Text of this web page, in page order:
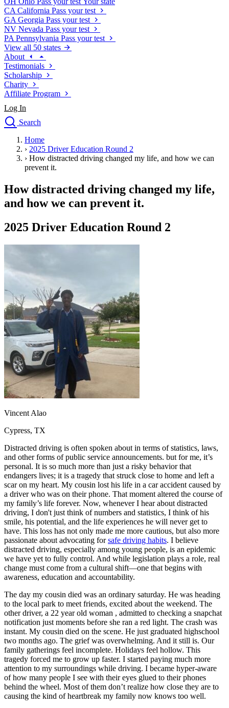
CA California Pass your test
GA Georgia Pass your test
NV Nevada Pass your test
PA Pennsylvania Pass your test
View all 50 states
About
Testimonials
Scholarship
Charity
Affiliate Program
Log In
Search
Drivers Ed
Traffic School Online
Defensive Driving Courses
Permit Tests
About
Search
Drivers Ed
Start your course
CA
GA Georgia
NV
Start your course
PA
Pennsylvania Start your course
View all 47 states
Traffic School Online
Back
OH Ohio Clear your ticket Your state
AZArizona Clear your ticket
CA California Clear your ticket
NV Nevada Clear your ticket
NJ
New Jersey
Clear your ticket
View all 47 states
Back
OH Ohio Lower insurance
AZArizona Lower insurance
CA California Lower insurance
NV Nevada Lower insurance
NJ New Jersey Lower insurance
View all 50 states
Driving School
Back
Driving School California
Driving School Georgia
Permit Tests
Back
OH Ohio Pass your test Your state
CA California Pass your test
GA Georgia Pass your test
NV Nevada Pass your test
PA Pennsylvania Pass your test
View all 50 states
About
Back
Testimonials
Scholarship
Charity
Affiliate Program
Home
› 2025 Driver Education Round 2
› How distracted driving changed my life, and how we can
prevent it.
How distracted driving changed my life,
and how we can prevent it.
2025 Driver Education Round 2
Vincent Alao
Cypress, TX
Distracted driving is often spoken about in terms of statistics, laws,
and other forms of public service announcements. but for me, it’s
personal. It is so much more than just a risky behavior that
endangers lives; it is a tragedy that struck close to home and left a
scar on my heart. My cousin lost his life in a car accident caused by
a driver who was on their phone. That moment altered the course of
my family’s life forever. Now, whenever I hear about distracted
driving, I don't just think of numbers and statistics, I think of his
smile, his potential, and the life experiences he will never get to
have. This loss has not only made me more cautious, but also more
passionate about advocating forsafe driving habits. I believe
distracted driving, especially among young people, is an epidemic
we have yet to fully control. And while legislation plays a role, real
change must come from a cultural shift—one that begins with
awareness, education and accountability.
The day my cousin died was an ordinary saturday. He was heading
to the local park to meet friends, excited about the weekend. The
other driver, a 22 year old woman , admitted to checking a snapchat
notification just moments before she ran a red light. The crash was
instant. My cousin died on the scene. He just graduated highschool
two months ago. The grief was overwhelming. And it still is. Our
family gatherings feel incomplete. Holidays feel hollow. This
tragedy forced me to grow up faster. I started paying much more
attention to my surroundings while driving. I became hyper-aware
of how many people I see with their eyes glued to their phones
behind the wheel. Most of them don’t realize how close they are to
causing the kind of heartbreak my family now knows too well.